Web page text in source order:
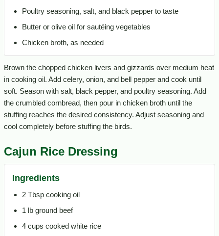
Poultry seasoning, salt, and black pepper to taste
Butter or olive oil for sautéing vegetables
Chicken broth, as needed
Brown the chopped chicken livers and gizzards over medium heat
in cooking oil. Add celery, onion, and bell pepper and cook until
soft. Season with salt, black pepper, and poultry seasoning. Add
the crumbled cornbread, then pour in chicken broth until the
stuffing reaches the desired consistency. Adjust seasoning and
cool completely before stuffing the birds.
Cajun Rice Dressing
Ingredients
2 Tbsp cooking oil
1 lb ground beef
4 cups cooked white rice